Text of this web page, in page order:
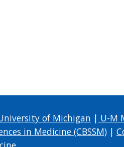
of Michigan | U-M
in Medicine (CBSSM)|